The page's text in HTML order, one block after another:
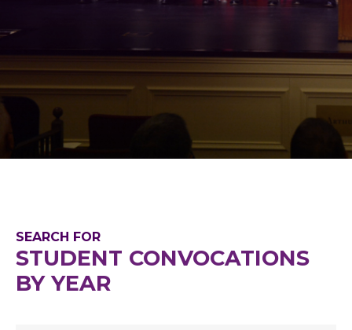
SEARCH FOR
STUDENT CONVOCATIONS
BY YEAR